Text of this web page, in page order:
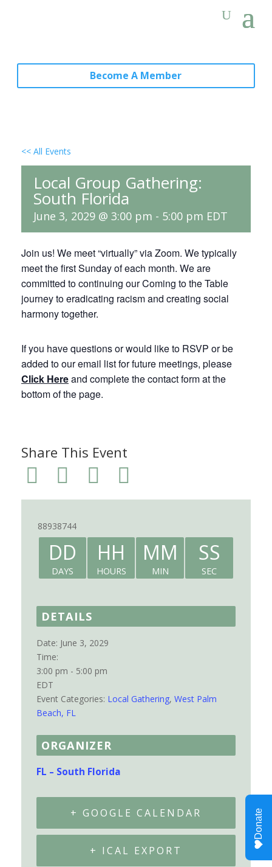
Become A Member
<< All Events
Local Group Gathering:
South Florida
June 3, 2029 @ 3:00 pm - 5:00 pm EDT
Join us! We meet “virtually” via Zoom. We typically
meet the first Sunday of each month. We are
committed to continuing our Coming to the Table
journey to eradicating racism and creating social
harmony together.
If you have questions or would like to RSVP or be
added to our email list for future meetings, please
Click Hereand complete the contact form at the
bottom of the page.
Share This Event
88938744
DD
DAYS
HH
HOURS
MM
MIN
SS
SEC
DETAILS
Date: June 3, 2029
Time:
3:00 pm - 5:00 pm
EDT
Event Categories: Local Gathering, West Palm
Beach, FL
ORGANIZER
FL – South Florida
+ GOOGLE CALENDAR
+ ICAL EXPORT